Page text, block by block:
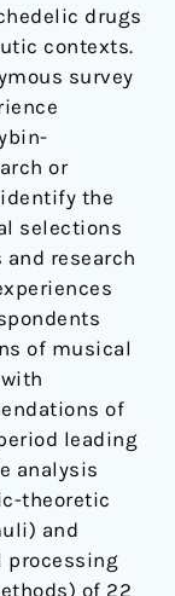
drugs
contexts.
survey
or
the
selections
research
of musical
of
leading
analysis
theoretic
and
processing
of 22